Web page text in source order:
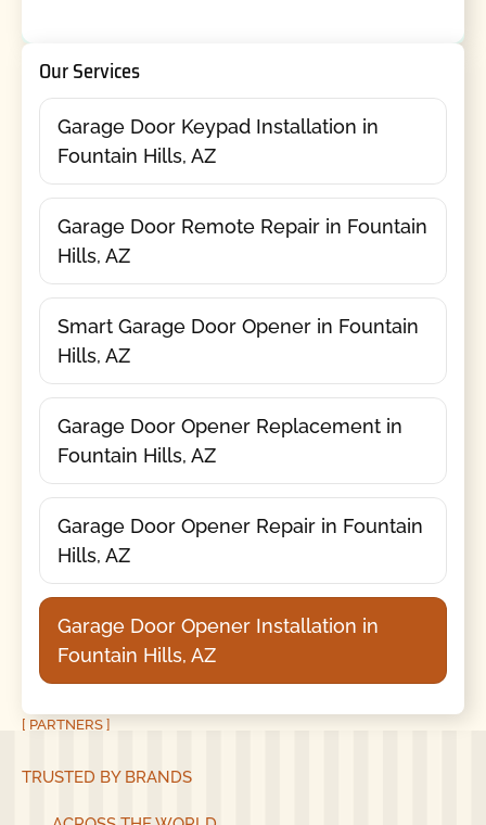
Our Services
Garage Door Keypad Installation in
Fountain Hills, AZ
Garage Door Remote Repair in Fountain
Hills, AZ
Smart Garage Door Opener in Fountain
Hills, AZ
Garage Door Opener Replacement in
Fountain Hills, AZ
Garage Door Opener Repair in Fountain
Hills, AZ
Garage Door Opener Installation in
Fountain Hills, AZ
[ PARTNERS ]
TRUSTED BY BRANDS